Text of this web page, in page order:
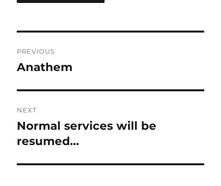
navigation
PREVIOUS
Previous
Anathem
NEXT
Next
post:
Normal services will be
resumed…